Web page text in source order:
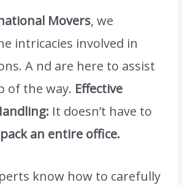
Movers, we
intricacies involved in
A nd are here to assist
of the way. Effective
It doesn’t have to
pack an entire office.
know how to carefully